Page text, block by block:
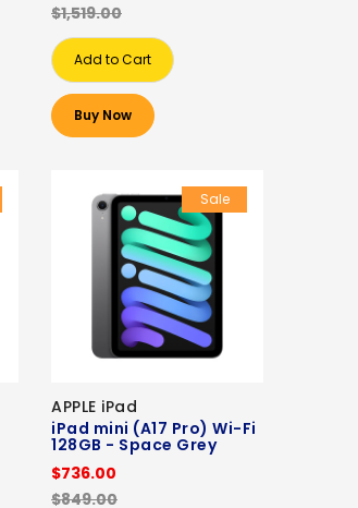
$1,519.00
Add to Cart
Buy Now
Sale
APPLE iPad
iPad mini (A17 Pro) Wi-Fi
128GB - Space Grey
$736.00
$849.00